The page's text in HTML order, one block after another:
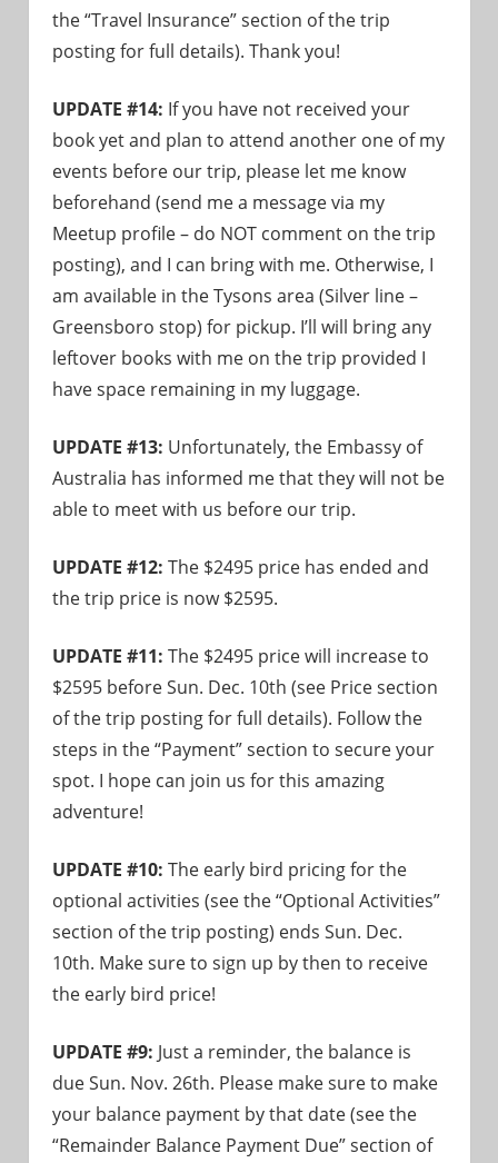
the “Travel Insurance” section of the trip
posting for full details). Thank you!
UPDATE #14: If you have not received your
book yet and plan to attend another one of my
events before our trip, please let me know
beforehand (send me a message via my
Meetup profile – do NOT comment on the trip
posting), and I can bring with me. Otherwise, I
am available in the Tysons area (Silver line –
Greensboro stop) for pickup. I’ll will bring any
leftover books with me on the trip provided I
have space remaining in my luggage.
UPDATE #13: Unfortunately, the Embassy of
Australia has informed me that they will not be
able to meet with us before our trip.
UPDATE #12: The $2495 price has ended and
the trip price is now $2595.
UPDATE #11: The $2495 price will increase to
$2595 before Sun. Dec. 10th (see Price section
of the trip posting for full details). Follow the
steps in the “Payment” section to secure your
spot. I hope can join us for this amazing
adventure!
UPDATE #10: The early bird pricing for the
optional activities (see the “Optional Activities”
section of the trip posting) ends Sun. Dec.
10th. Make sure to sign up by then to receive
the early bird price!
UPDATE #9: Just a reminder, the balance is
due Sun. Nov. 26th. Please make sure to make
your balance payment by that date (see the
“Remainder Balance Payment Due” section of